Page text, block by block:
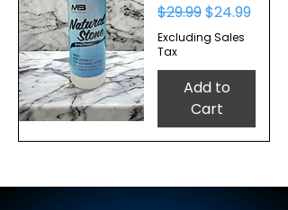
Regular Price
$29.99Sale Price
$24.99
Excluding Sales
Tax
Add to
Cart